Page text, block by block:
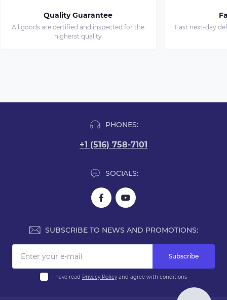
Quality Guarantee
All goods are certified and inspected for the
higherst quality
Fast next-day
PHONES:
+1 (516) 758-7101
SOCIALS:
SUBSCRIBE TO NEWS AND PROMOTIONS:
Subscribe
I have read Privacy Policyand agree with conditions